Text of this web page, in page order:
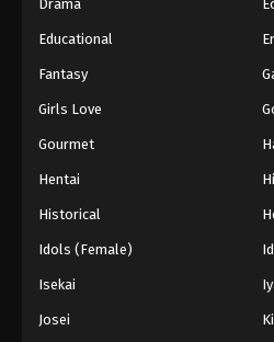
ONE PIECE
Eps 34 - Episode 34
ONE PIECE
Eps 32 - Episode 32
Drama
Educational
Fantasy
Girls Love
Gourmet
Hentai
Historical
Idols (Female)
Isekai
Josei